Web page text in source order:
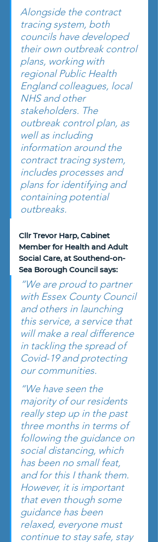
Alongside the contract
tracing system, both
councils have developed
their own outbreak control
plans, working with
regional Public Health
England colleagues, local
NHS and other
stakeholders. The
outbreak control plan, as
well as including
information around the
contract tracing system,
includes processes and
plans for identifying and
containing potential
outbreaks.
Cllr Trevor Harp, Cabinet
Member for Health and Adult
Social Care, at Southend-on-
Sea Borough Council says:
“We are proud to partner
with Essex County Council
and others in launching
this service, a service that
will make a real difference
in tackling the spread of
Covid-19 and protecting
our communities.
“We have seen the
majority of our residents
really step up in the past
three months in terms of
following the guidance on
social distancing, which
has been no small feat,
and for this I thank them.
However, it is important
that even though some
guidance has been
relaxed, everyone must
continue to stay safe, stay